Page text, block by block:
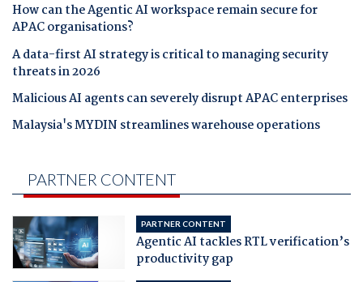
How can the Agentic AI workspace remain secure for
APAC organisations?
A data-first AI strategy is critical to managing security
threats in 2026
Malicious AI agents can severely disrupt APAC enterprises
Malaysia's MYDIN streamlines warehouse operations
PARTNER CONTENT
PARTNER CONTENT
Agentic AI tackles RTL verification’s
productivity gap